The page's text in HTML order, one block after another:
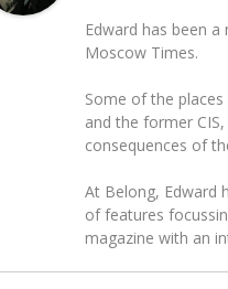
Edward has been
Moscow Times.
Some of the places
and the former
consequences of
At Belong, Edward
of features
magazine with an